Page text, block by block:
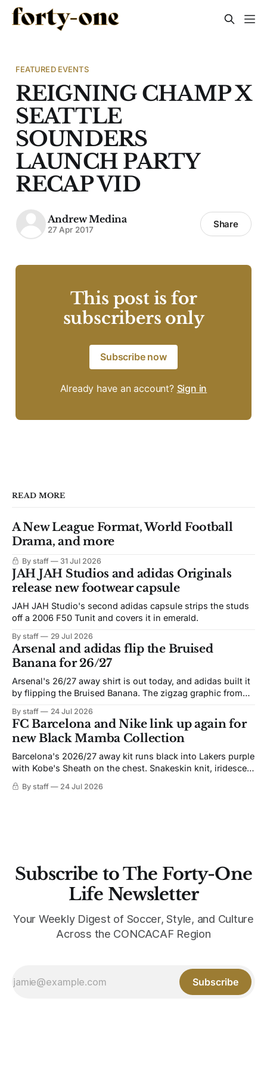
FEATURED EVENTS
REIGNING CHAMP X
SEATTLE
SOUNDERS
LAUNCH PARTY
RECAP VID
Andrew Medina
27 Apr 2017 Share
This post is for
subscribers only
Subscribe now
Already have an account? Sign in
READ MORE
A New League Format, World Football
Drama, and more
By staff 31 Jul 2026
JAH JAH Studios and adidas Originals
release new footwear capsule
JAH JAH Studio's second adidas capsule strips the studs
off a 2006 F50 Tunit and covers it in emerald.
By staff 29 Jul 2026
Arsenal and adidas flip the Bruised
Banana for 26/27
Arsenal's 26/27 away shirt is out today, and adidas built it
by flipping the Bruised Banana. The zigzag graphic from
not. Navy takes the base where yellow used to sit, and the
yellow now runs through the
By staff 24 Jul 2026
FC Barcelona and Nike link up again for
new Black Mamba Collection
Barcelona's 2026/27 away kit runs black into Lakers purple
with Kobe's Sheath on the chest. Snakeskin knit, iridescent
By staff 24 Jul 2026
Subscribe to The Forty-One
Life Newsletter
Your Weekly Digest of Soccer, Style, and Culture
Across the CONCACAF Region
Subscribe